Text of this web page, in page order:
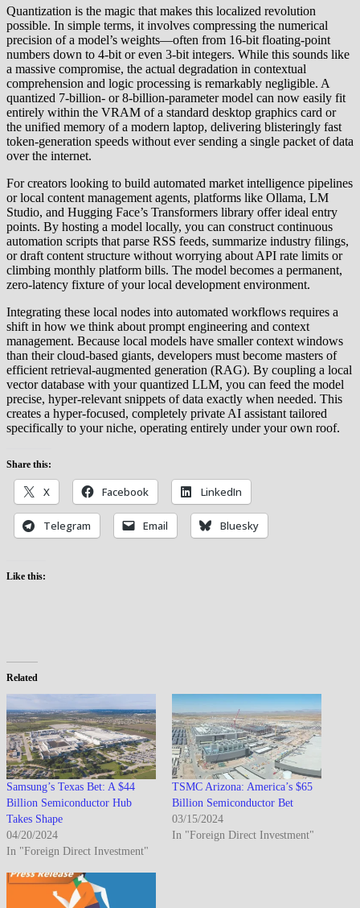
Quantization is the magic that makes this localized revolution
possible. In simple terms, it involves compressing the numerical
precision of a model’s weights—often from 16-bit floating-point
numbers down to 4-bit or even 3-bit integers. While this sounds like
a massive compromise, the actual degradation in contextual
comprehension and logic processing is remarkably negligible. A
quantized 7-billion- or 8-billion-parameter model can now easily fit
entirely within the VRAM of a standard desktop graphics card or
the unified memory of a modern laptop, delivering blisteringly fast
token-generation speeds without ever sending a single packet of data
over the internet.
For creators looking to build automated market intelligence pipelines
or local content management agents, platforms like Ollama, LM
Studio, and Hugging Face’s Transformers library offer ideal entry
points. By hosting a model locally, you can construct continuous
automation scripts that parse RSS feeds, summarize industry filings,
or draft content structure without worrying about API rate limits or
climbing monthly platform bills. The model becomes a permanent,
zero-latency fixture of your local development environment.
Integrating these local nodes into automated workflows requires a
shift in how we think about prompt engineering and context
management. Because local models have smaller context windows
than their cloud-based giants, developers must become masters of
efficient retrieval-augmented generation (RAG). By coupling a local
vector database with your quantized LLM, you can feed the model
precise, hyper-relevant snippets of data exactly when needed. This
creates a hyper-focused, completely private AI assistant tailored
specifically to your niche, operating entirely under your own roof.
Share this:
X Facebook LinkedIn
Telegram Email Bluesky
Like this:
Related
Samsung’s Texas Bet: A $44
Billion Semiconductor Hub
Takes Shape
04/20/2024
In "Foreign Direct Investment"
TSMC Arizona: America’s $65
Billion Semiconductor Bet
03/15/2024
In "Foreign Direct Investment"